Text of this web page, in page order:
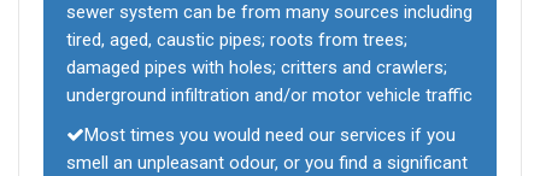
sewer system can be from many sources including
tired, aged, caustic pipes; roots from trees;
damaged pipes with holes; critters and crawlers;
underground infiltration and/or motor vehicle traffic
Most times you would need our services if you
smell an unpleasant odour, or you find a significant